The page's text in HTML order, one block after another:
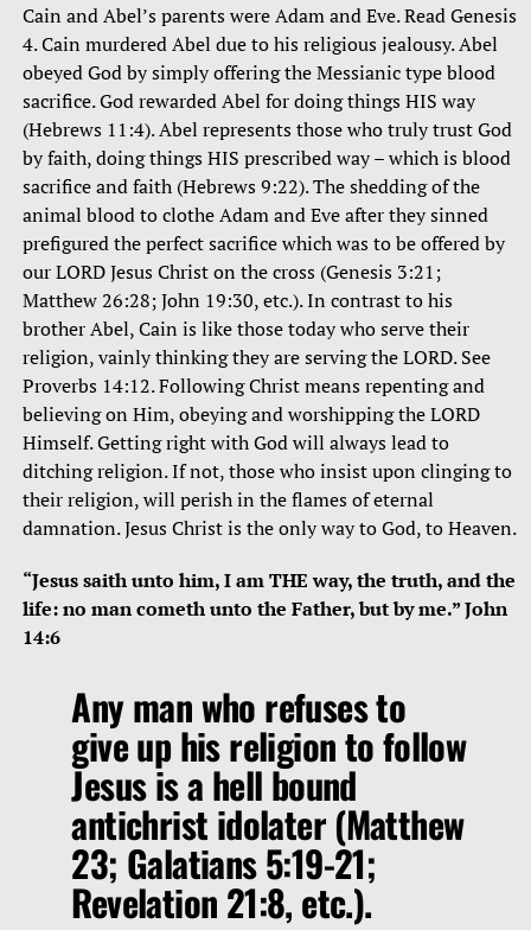
Cain and Abel’s parents were Adam and Eve. Read Genesis
4. Cain murdered Abel due to his religious jealousy. Abel
obeyed God by simply offering the Messianic type blood
sacrifice. God rewarded Abel for doing things HIS way
(Hebrews 11:4). Abel represents those who truly trust God
by faith, doing things HIS prescribed way – which is blood
sacrifice and faith (Hebrews 9:22). The shedding of the
animal blood to clothe Adam and Eve after they sinned
prefigured the perfect sacrifice which was to be offered by
our LORD Jesus Christ on the cross (Genesis 3:21;
Matthew 26:28; John 19:30, etc.). In contrast to his
brother Abel, Cain is like those today who serve their
religion, vainly thinking they are serving the LORD. See
Proverbs 14:12. Following Christ means repenting and
believing on Him, obeying and worshipping the LORD
Himself. Getting right with God will always lead to
ditching religion. If not, those who insist upon clinging to
their religion, will perish in the flames of eternal
damnation. Jesus Christ is the only way to God, to Heaven.
“Jesus saith unto him, I am THE way, the truth, and the
life: no man cometh unto the Father, but by me.” John
14:6
Any man who refuses to
give up his religion to follow
Jesus is a hell bound
antichrist idolater (Matthew
23; Galatians 5:19-21;
Revelation 21:8, etc.).